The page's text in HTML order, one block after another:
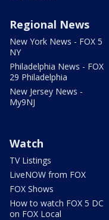
Regional News
New York News - FOX 5
NY
Philadelphia News - FOX
29 Philadelphia
New Jersey News -
My9NJ
Watch
TV Listings
LiveNOW from FOX
FOX Shows
How to watch FOX 5 DC
on FOX Local